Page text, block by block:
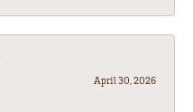
April 30, 2026